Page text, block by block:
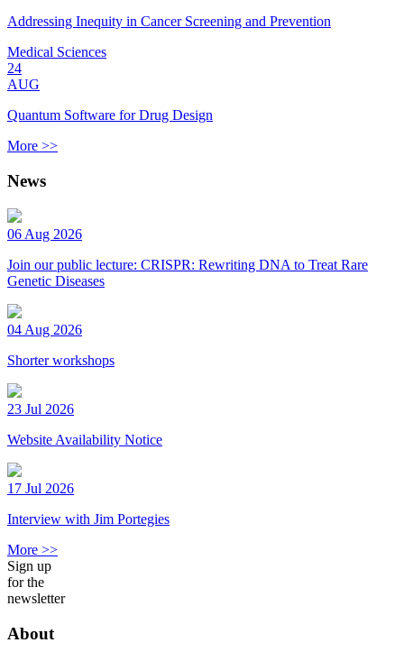
Addressing Inequity in Cancer Screening and Prevention
Medical Sciences
24
AUG
Quantum Software for Drug Design
More >>
News
06 Aug 2026
Join our public lecture: CRISPR: Rewriting DNA to Treat Rare
Genetic Diseases
04 Aug 2026
Shorter workshops
23 Jul 2026
Website Availability Notice
17 Jul 2026
Interview with Jim Portegies
More >>
Sign up
for the
newsletter
About